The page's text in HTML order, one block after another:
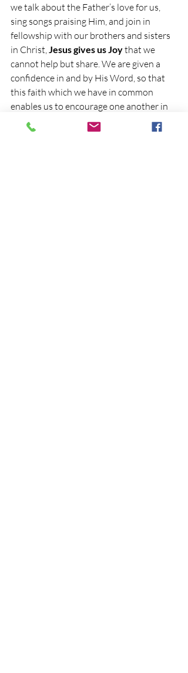
we talk about the Father’s love for us,
sing songs praising Him, and join in
fellowship with our brothers and sisters
in Christ, Jesus gives us Joy that we
cannot help but share. We are given a
confidence in and by His Word, so that
this faith which we have in common
enables us to encourage one another in
every circumstance, so that His Joy may
be in us and that by Him our Joy may be